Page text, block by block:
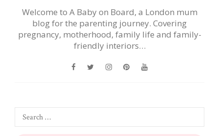
Welcome to A Baby on Board, a London mum
blog for the parenting journey. Covering
pregnancy, motherhood, family life and family-
friendly interiors…